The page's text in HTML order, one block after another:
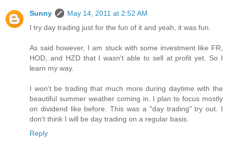
Sunny
May 14, 2011 at 2:52 AM
I try day trading just for the fun of it and yeah, it was fun.
As said however, I am stuck with some investment like FR,
HOD, and HZD that I wasn't able to sell at profit yet. So I
learn my way.
I won't be trading that much more during daytime with the
beautiful summer weather coming in. I plan to focus mostly
on dividend like before. This was a "day trading" try out. I
don't think I will be day trading on a regular basis.
Reply